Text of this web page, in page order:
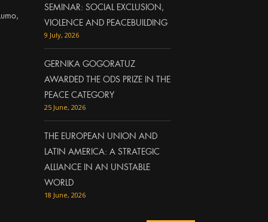
SEMINAR: SOCIAL EXCLUSION,
VIOLENCE AND PEACEBUILDING
9 July, 2026
GERNIKA GOGORATUZ
AWARDED THE ODS PRIZE IN THE
PEACE CATEGORY
25 June, 2026
THE EUROPEAN UNION AND
LATIN AMERICA: A STRATEGIC
ALLIANCE IN AN UNSTABLE
WORLD
18 June, 2026